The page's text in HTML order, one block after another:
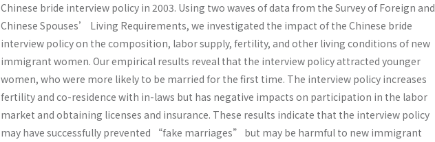
Chinese bride interview policy in 2003. Using two waves of data from the Survey of Foreign and
Chinese Spouses’ Living Requirements, we investigated the impact of the Chinese bride
interview policy on the composition, labor supply, fertility, and other living conditions of new
immigrant women. Our empirical results reveal that the interview policy attracted younger
women, who were more likely to be married for the first time. The interview policy increases
fertility and co-residence with in-laws but has negative impacts on participation in the labor
market and obtaining licenses and insurance. These results indicate that the interview policy
may have successfully prevented “fake marriages” but may be harmful to new immigrant